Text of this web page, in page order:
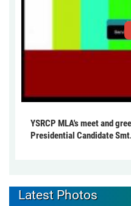
YSRCP MLA's meet and
Presidential Candidate
Latest Photos